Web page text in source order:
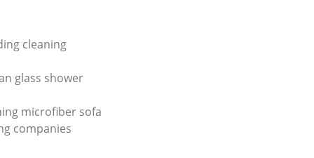
cleaning
glass shower
microfiber sofa
companies